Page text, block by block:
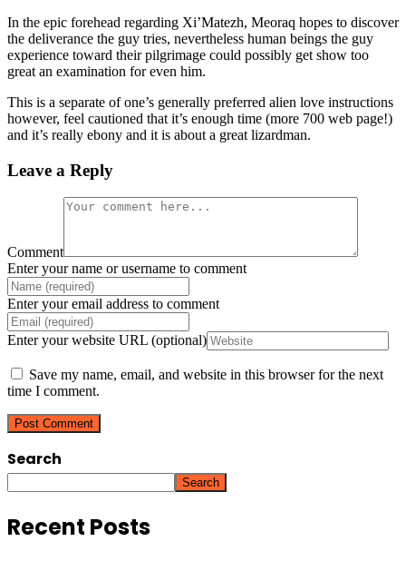
In the epic forehead regarding Xi’Matezh, Meoraq hopes to discover
the deliverance the guy tries, nevertheless human beings the guy
experience toward their pilgrimage could possibly get show too
great an examination for even him.
This is a separate of one’s generally preferred alien love instructions
however, feel cautioned that it’s enough time (more 700 web page!)
and it’s really ebony and it is about a great lizardman.
Leave a Reply
Comment
Enter your name or username to comment
Enter your email address to comment
Enter your website URL (optional)
Save my name, email, and website in this browser for the next
time I comment.
Search
Search
Recent Posts